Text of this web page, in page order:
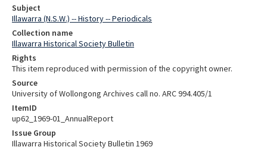
Subject
Illawarra (N.S.W.) -- History -- Periodicals
Collection name
Illawarra Historical Society Bulletin
Rights
This item reproduced with permission of the copyright owner.
Source
University of Wollongong Archives call no. ARC 994.405/1
ItemID
up62_1969-01_AnnualReport
Issue Group
Illawarra Historical Society Bulletin 1969